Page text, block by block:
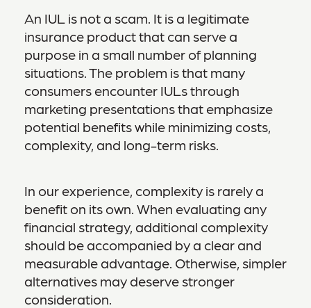
An IUL is not a scam. It is a legitimate
insurance product that can serve a
purpose in a small number of planning
situations. The problem is that many
consumers encounter IULs through
marketing presentations that emphasize
potential benefits while minimizing costs,
complexity, and long-term risks.
In our experience, complexity is rarely a
benefit on its own. When evaluating any
financial strategy, additional complexity
should be accompanied by a clear and
measurable advantage. Otherwise, simpler
alternatives may deserve stronger
consideration.